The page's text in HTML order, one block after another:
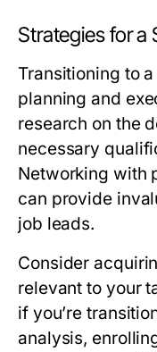
Strategies for a
Transitioning to
planning and
research on the
necessary
Networking with
can provide
job leads.
Consider
relevant to your
if you’re
analysis,